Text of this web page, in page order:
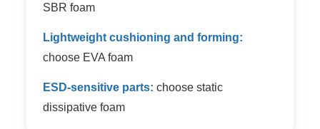
SBR foam
Lightweight cushioning and forming:
choose EVA foam
ESD-sensitive parts: choose static
dissipative foam